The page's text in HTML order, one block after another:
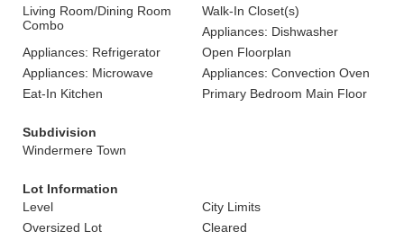
Living Room/Dining Room
Combo
Walk-In Closet(s)
Appliances: Dishwasher
Appliances: Refrigerator
Open Floorplan
Appliances: Microwave
Appliances: Convection Oven
Eat-In Kitchen
Primary Bedroom Main Floor
Subdivision
Windermere Town
Lot Information
Level
City Limits
Oversized Lot
Cleared